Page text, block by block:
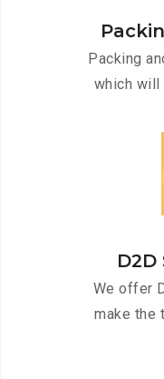
Packing
which will
We offer
make the